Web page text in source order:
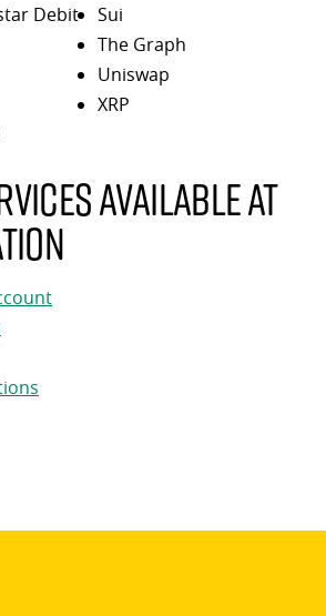
Debit
Sui
The Graph
Uniswap
XRP
available at